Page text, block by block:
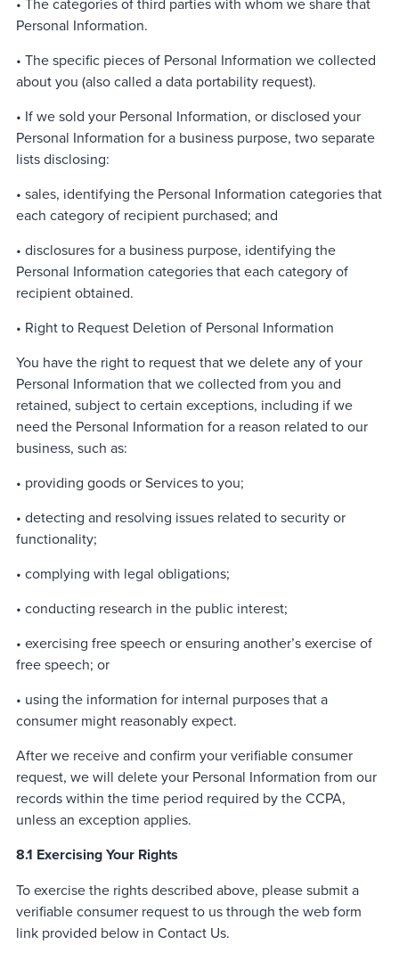
Personal Information.
• The specific pieces of Personal Information we collected
about you (also called a data portability request).
• If we sold your Personal Information, or disclosed your
Personal Information for a business purpose, two separate
lists disclosing:
• sales, identifying the Personal Information categories that
each category of recipient purchased; and
• disclosures for a business purpose, identifying the
Personal Information categories that each category of
recipient obtained.
• Right to Request Deletion of Personal Information
You have the right to request that we delete any of your
Personal Information that we collected from you and
retained, subject to certain exceptions, including if we
need the Personal Information for a reason related to our
business, such as:
• providing goods or Services to you;
• detecting and resolving issues related to security or
functionality;
• complying with legal obligations;
• conducting research in the public interest;
• exercising free speech or ensuring another’s exercise of
free speech; or
• using the information for internal purposes that a
consumer might reasonably expect.
After we receive and confirm your verifiable consumer
request, we will delete your Personal Information from our
records within the time period required by the CCPA,
unless an exception applies.
8.1 Exercising Your Rights
To exercise the rights described above, please submit a
verifiable consumer request to us through the web form
link provided below in Contact Us.